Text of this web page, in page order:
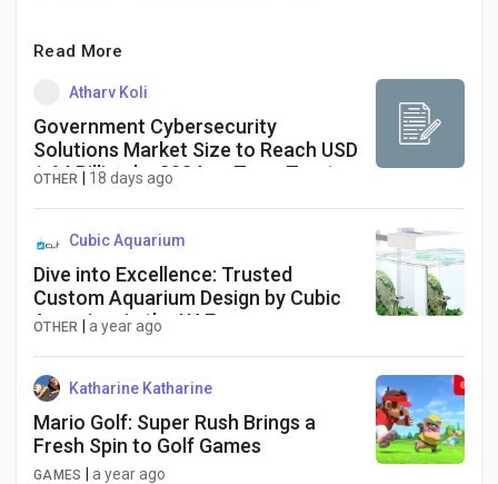
Read More
Atharv Koli
Government Cybersecurity
Solutions Market Size to Reach USD
1.64 Billion by 2034 as Zero-Trust
OTHER 18 days ago
Cubic Aquarium
Dive into Excellence: Trusted
Custom Aquarium Design by Cubic
Aquarium in the UAE
OTHER a year ago
Katharine Katharine
Mario Golf: Super Rush Brings a
Fresh Spin to Golf Games
GAMES a year ago